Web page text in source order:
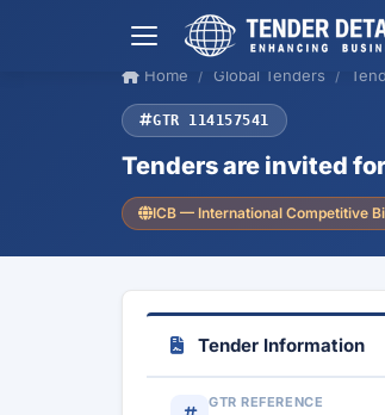
Home Global Tenders
GTR 114157541
Tenders are invited
ICB — International Competitive
Tender Information
GTR REFERENCE